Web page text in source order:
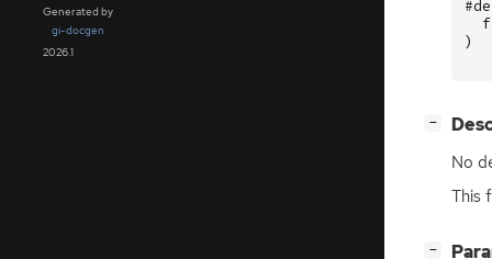
Generated by
gi-docgen
2026.1
f
)
−
No
This
−